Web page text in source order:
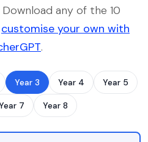
any of the 10
customise your own with
.
Year 3 Year 4 Year 5
7 Year 8